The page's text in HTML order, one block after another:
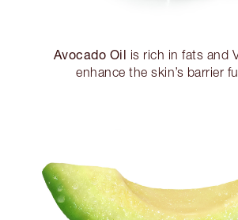
Avocado Oil is rich in fats and
enhance the skin’s barrier